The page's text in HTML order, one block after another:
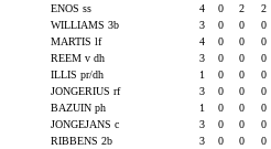
ENOS ss
4 0 2
2
WILLIAMS 3b
3 0 0
0
MARTIS lf
4 0 0
0
REEM v dh
3 0 0
0
ILLIS pr/dh
1 0 0
0
JONGERIUS rf
3 0 0
0
BAZUIN ph
1 0 0
0
JONGEJANS c
3 0 0
0
RIBBENS 2b
3 0 0
0